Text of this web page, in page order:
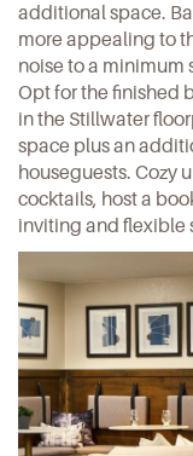
additional space.
more appealing to
noise to a minimum
Opt for the finished
in the Stillwater
space plus an
houseguests. Cozy
cocktails, host a
inviting and flexible